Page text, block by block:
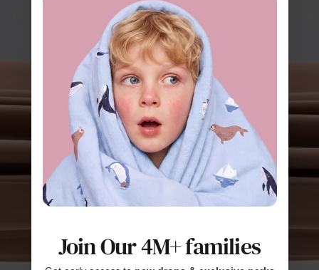
Join Our 4M+ families